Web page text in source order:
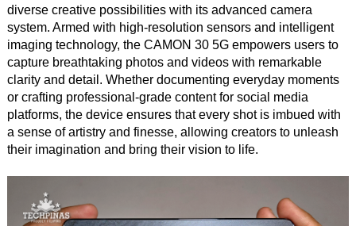
diverse creative possibilities with its advanced camera
system. Armed with high-resolution sensors and intelligent
imaging technology, the CAMON 30 5G empowers users to
capture breathtaking photos and videos with remarkable
clarity and detail. Whether documenting everyday moments
or crafting professional-grade content for social media
platforms, the device ensures that every shot is imbued with
a sense of artistry and finesse, allowing creators to unleash
their imagination and bring their vision to life.